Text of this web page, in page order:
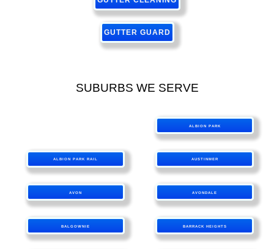
GUTTER GUARD
SUBURBS WE SERVE
ALBION PARK
ALBION PARK RAIL AUSTINMER
AVON AVONDALE
BALGOWNIE BARRACK HEIGHTS